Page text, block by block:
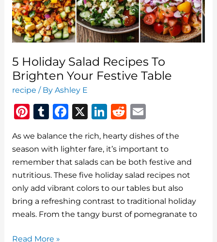
5 Holiday Salad Recipes To
Brighten Your Festive Table
recipe / ByAshley E
Pi
te
re
st
T
m
bl
r
F
c
e
b
o
o
k
X
Li
k
e
dI
n
R
d
di
t
ai
l
As we balance the rich, hearty dishes of the
season with lighter fare, it’s important to
remember that salads can be both festive and
nutritious. These five holiday salad recipes not
only add vibrant colors to our tables but also
bring a refreshing contrast to traditional holiday
meals. From the tangy burst of pomegranate to
5
Read More »